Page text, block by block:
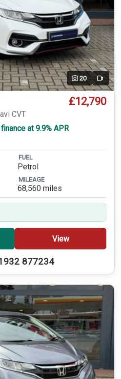
20 Video
£12,790
CVT
at 9.9% APR
FUEL
Petrol
MILEAGE
68,560 miles
View
877234